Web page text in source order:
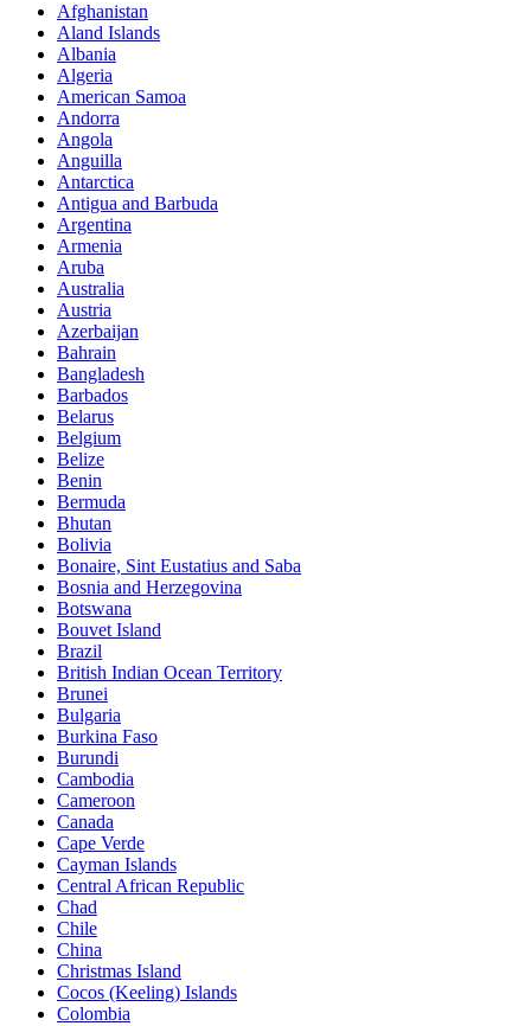
Afghanistan
Aland Islands
Albania
Algeria
American Samoa
Andorra
Angola
Anguilla
Antarctica
Antigua and Barbuda
Argentina
Armenia
Aruba
Australia
Austria
Azerbaijan
Bahrain
Bangladesh
Barbados
Belarus
Belgium
Belize
Benin
Bermuda
Bhutan
Bolivia
Bonaire, Sint Eustatius and Saba
Bosnia and Herzegovina
Botswana
Bouvet Island
Brazil
British Indian Ocean Territory
Brunei
Bulgaria
Burkina Faso
Burundi
Cambodia
Cameroon
Canada
Cape Verde
Cayman Islands
Central African Republic
Chad
Chile
China
Christmas Island
Cocos (Keeling) Islands
Colombia